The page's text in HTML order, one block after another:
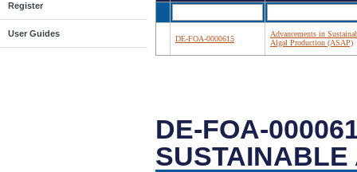
Register
User Guides
DE-FOA-0000615
Advancements in
Algal Production (ASAP)
DE-FOA-